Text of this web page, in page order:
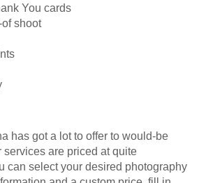
You cards
shoot
has got a lot to offer to would-be
are priced at quite
can select your desired photography